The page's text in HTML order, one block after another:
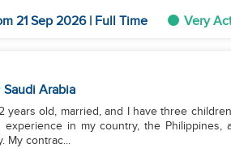
21 Sep 2026 | Full Time Very
Saudi Arabia
years old, married, and I have three
in my country, the Philippines,
My contrac...